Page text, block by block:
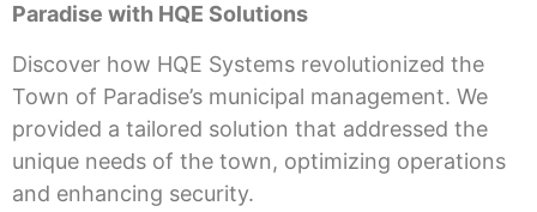
Paradise with HQE Solutions
Discover how HQE Systems revolutionized the
Town of Paradise’s municipal management. We
provided a tailored solution that addressed the
unique needs of the town, optimizing operations
and enhancing security.